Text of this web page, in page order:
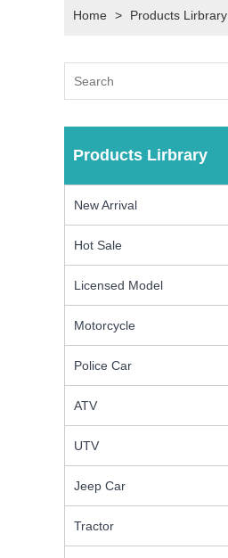
Home > Products Lirbrary
Products Lirbrary
New Arrival
Hot Sale
Licensed Model
Motorcycle
Police Car
ATV
UTV
Jeep Car
Tractor